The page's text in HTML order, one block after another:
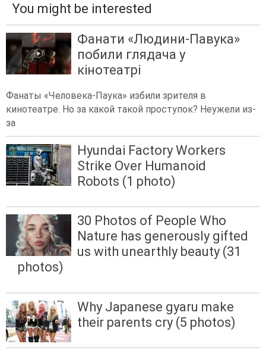
You might be interested
Фанати «Людини-Павука»
побили глядача у
кінотеатрі
Фанаты «Человека-Паука» избили зрителя в
кинотеатре. Но за какой такой проступок? Неужели из-
за
Hyundai Factory Workers
Strike Over Humanoid
Robots (1 photo)
30 Photos of People Who
Nature has generously gifted
us with unearthly beauty (31
photos)
Why Japanese gyaru make
their parents cry (5 photos)